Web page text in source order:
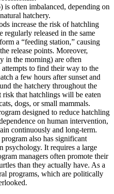
is often imbalanced, depending on
hatchery.
increase the risk of hatchling
regularly released in the same
a “feeding station,” causing
release points. Moreover,
in the morning) are often
to find their way to the
a few hours after sunset and
the hatchery throughout the
risk that hatchlings will be eaten
dogs, or small mammals.
designed to reduce hatchling
on human intervention,
continuously and long-term.
also has significant
psychology. It requires a large
managers often promote their
than they actually have. As a
programs, which are politically